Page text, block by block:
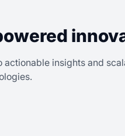
actionable insights and